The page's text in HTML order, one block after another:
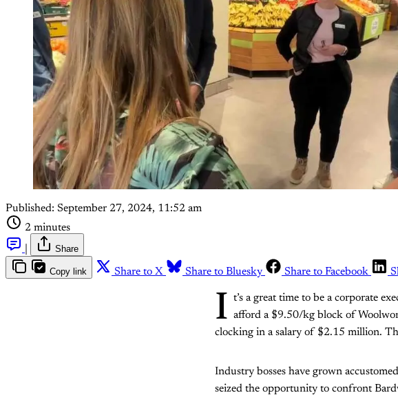
Published: September 27, 2024, 11:52 am
2 minutes
Share
Copy link Share to X Share to Bluesky Share to Facebook
I t’s a great time to be a corporate
afford a $9.50/kg block of
clocking in a salary of $2.15 million.
Industry bosses have grown
seized the opportunity to confront